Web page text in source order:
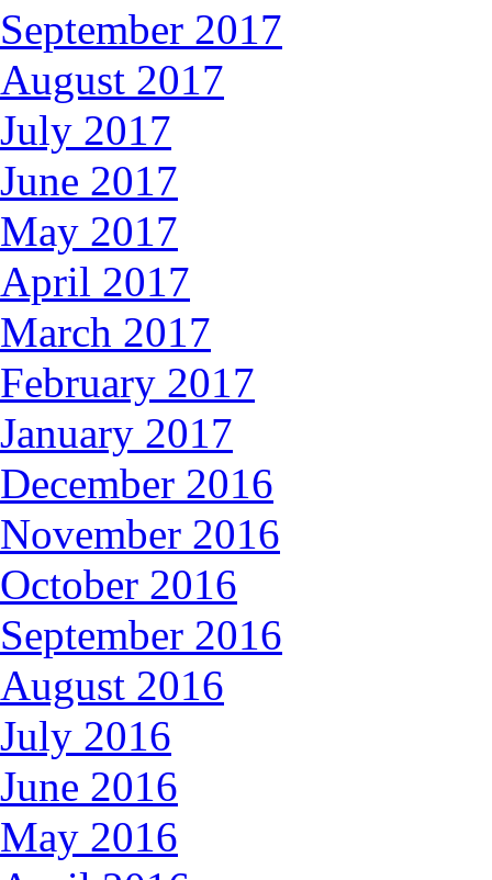
September 2017
August 2017
July 2017
June 2017
May 2017
April 2017
March 2017
February 2017
January 2017
December 2016
November 2016
October 2016
September 2016
August 2016
July 2016
June 2016
May 2016